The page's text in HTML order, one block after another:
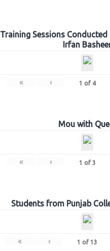
Training Sessions
Irfan
« ‹ 1 of 4
Mou with
« ‹ 1 of 3
Students from Punjab
« ‹ 1 of 13